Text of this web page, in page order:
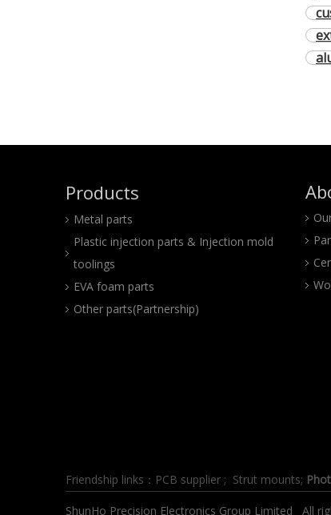
Products
Metal parts
Plastic injection parts & Injection mold
toolings
EVA foam parts
Other parts(Partnership)
Friendship links： PCB supplier ; Strut mounts;
ShunHo Precision Electronics Group Limited All